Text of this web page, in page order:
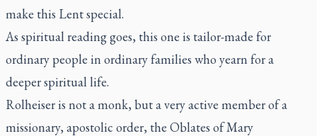
make this Lent special.
As spiritual reading goes, this one is tailor-made for
ordinary people in ordinary families who yearn for a
deeper spiritual life.
Rolheiser is not a monk, but a very active member of a
missionary, apostolic order, the Oblates of Mary